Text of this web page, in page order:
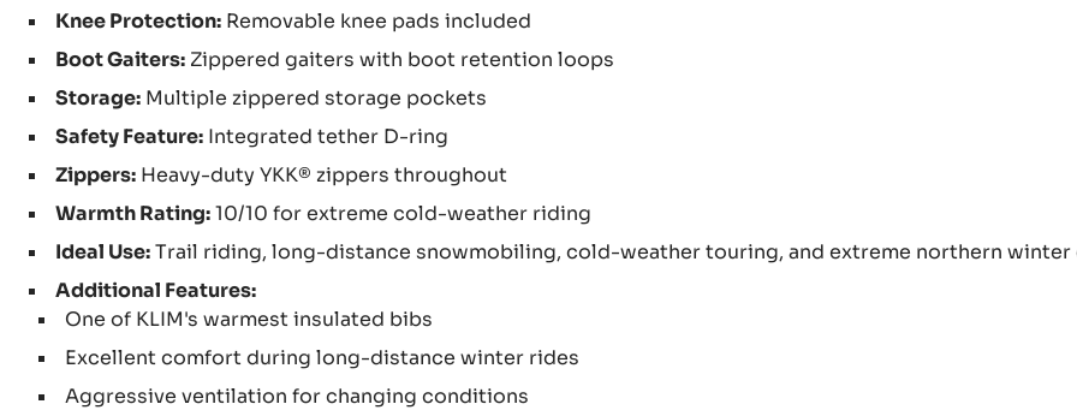
Knee Protection: Removable knee pads included
Boot Gaiters: Zippered gaiters with boot retention loops
Storage: Multiple zippered storage pockets
Safety Feature: Integrated tether D-ring
Zippers: Heavy-duty YKK® zippers throughout
Warmth Rating:10/10 for extreme cold-weather riding
Ideal Use:Trail riding, long-distance snowmobiling, cold-weather touring, and extreme northern
Additional Features:
One of KLIM's warmest insulated bibs
Excellent comfort during long-distance winter rides
Aggressive ventilation for changing conditions